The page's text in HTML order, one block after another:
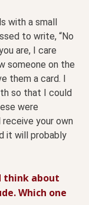
with a small
to write, “No
are, I care
someone on the
them a card. I
so that I could
were
your own
it will probably
think about
Which one